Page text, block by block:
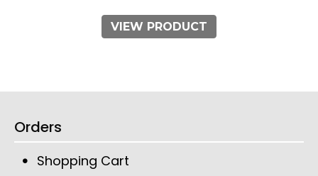
VIEW PRODUCT
Orders
Shopping Cart